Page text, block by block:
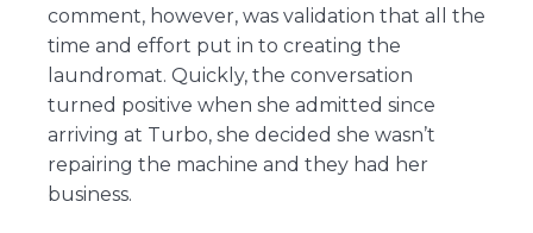
comment, however, was validation that all the
time and effort put in to creating the
laundromat. Quickly, the conversation
turned positive when she admitted since
arriving at Turbo, she decided she wasn’t
repairing the machine and they had her
business.